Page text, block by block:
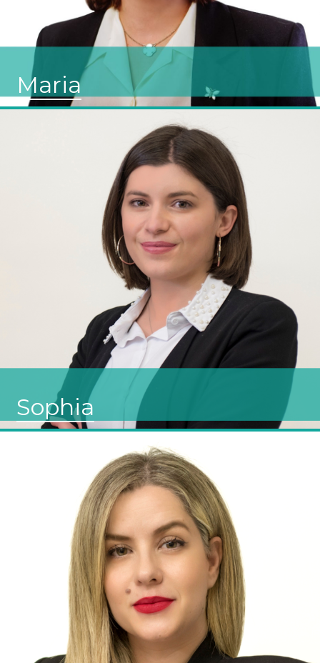
Maria
Sophia